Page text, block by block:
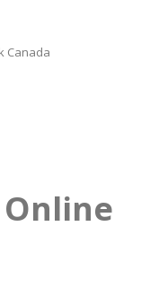
Canada